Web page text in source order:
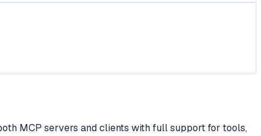
MCP servers and clients with full support for tools,